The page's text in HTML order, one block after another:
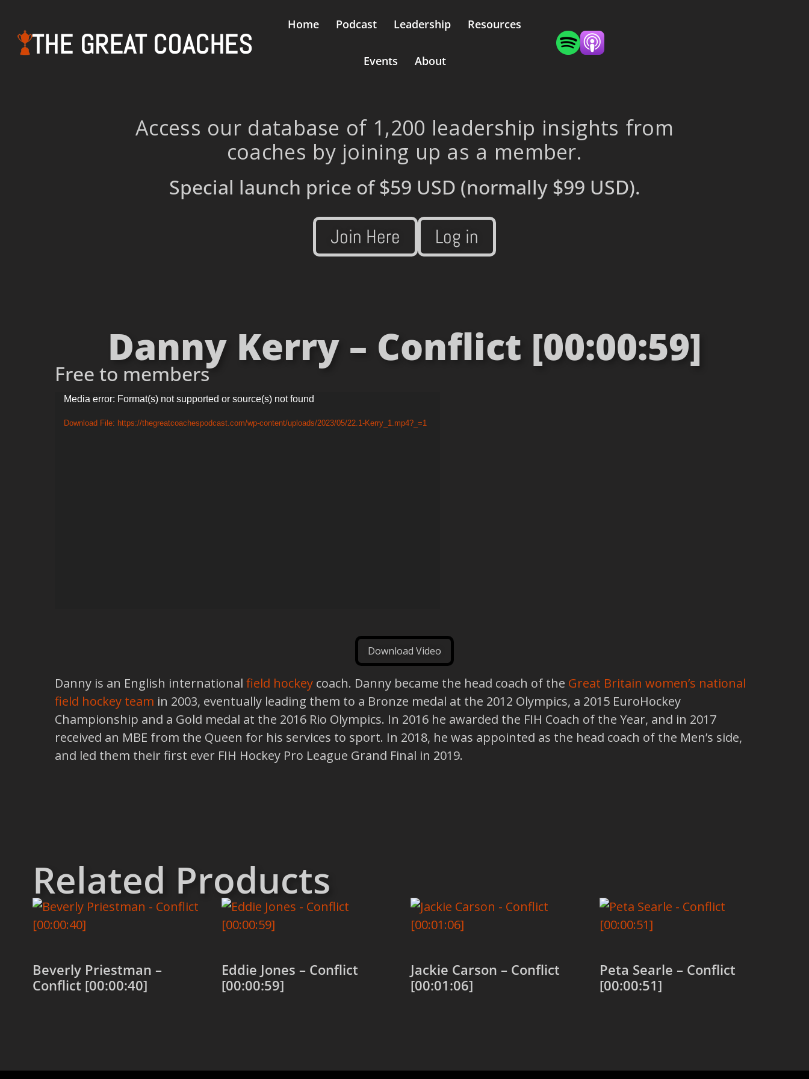
THE GREAT COACHES
Home Podcast Leadership Resources
Events About
Access our database of 1,200 leadership insights from
coaches by joining up as a member.
Special launch price of$59 USD (normally $99 USD).
Join Here Log in
Danny Kerry – Conflict [00:00:59]
Free to members
Video
Player
Media error: Format(s) not supported or source(s) not found
Download File: https://thegreatcoachespodcast.com/wp-content/uploads/2023/05/22.1-Kerry_1.mp4?_=1
Download Video
Danny is an English international field hockeycoach. Danny became the head coach of the Great Britain women’s national
field hockey team in 2003, eventually leading them to a Bronze medal at the 2012 Olympics, a 2015 EuroHockey
Championship and a Gold medal at the 2016 Rio Olympics. In 2016 he awarded the FIH Coach of the Year, and in 2017
received an MBE from the Queen for his services to sport. In 2018, he was appointed as the head coach of the Men’s side,
and led them their first ever FIH Hockey Pro League Grand Final in 2019.
Related Products
Beverly Priestman –
Conflict [00:00:40]
Eddie Jones – Conflict
[00:00:59]
Jackie Carson – Conflict
[00:01:06]
Peta Searle – Conflict
[00:00:51]